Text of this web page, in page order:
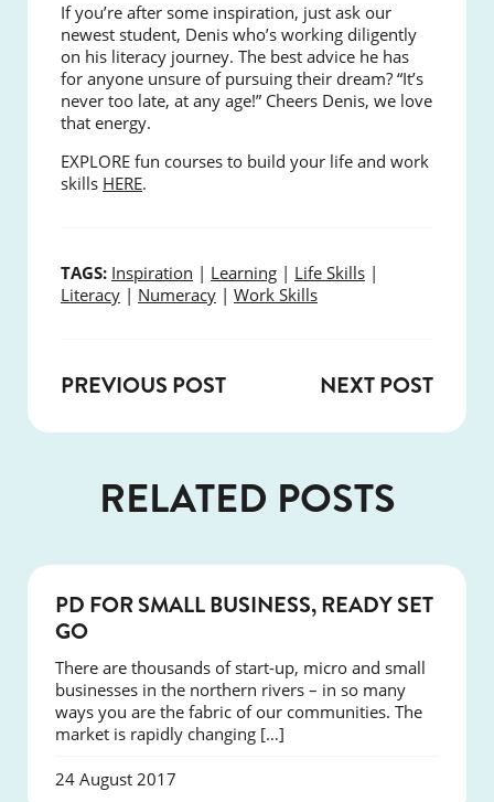
If you’re after some inspiration, just ask our
newest student, Denis who’s working diligently
on his literacy journey. The best advice he has
for anyone unsure of pursuing their dream? “It’s
never too late, at any age!” Cheers Denis, we love
that energy.
EXPLORE fun courses to build your life and work
skills HERE.
TAGS: Inspiration | Learning | Life Skills |
Literacy | Numeracy | Work Skills
PREVIOUS POST NEXT POST
RELATED POSTS
COURSES
PD FOR SMALL BUSINESS, READY SET
GO
There are thousands of start-up, micro and small
businesses in the northern rivers – in so many
ways you are the fabric of our communities. The
market is rapidly changing […]
24 August 2017